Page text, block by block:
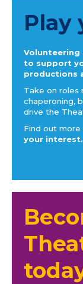
Play
Volunteering
to support
productions
Take on roles
chaperoning,
drive the
Find out more
your interest.